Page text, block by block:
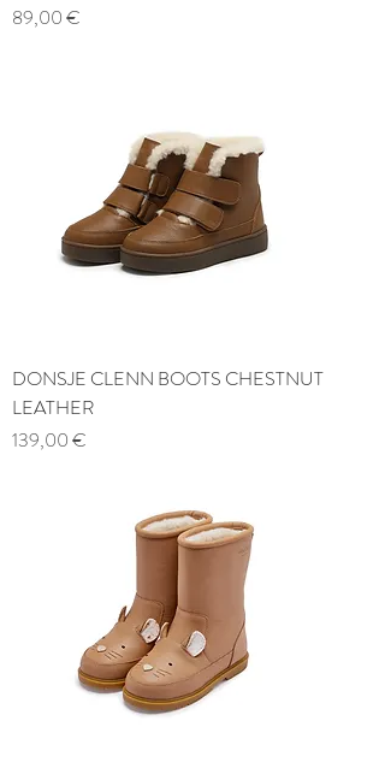
Price
89,00 €
DONSJE CLENN BOOTS CHESTNUT
LEATHER
Price
139,00 €